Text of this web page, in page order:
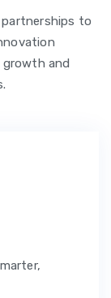
to
growth and